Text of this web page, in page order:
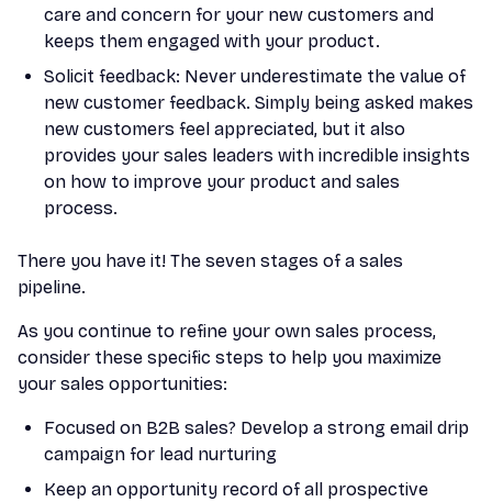
care and concern for your new customers and
keeps them engaged with your product.
Solicit feedback: Never underestimate the value of
new customer feedback. Simply being asked makes
new customers feel appreciated, but it also
provides your sales leaders with incredible insights
on how to improve your product and sales
process.
There you have it! The seven stages of a sales
pipeline.
As you continue to refine your own sales process,
consider these specific steps to help you maximize
your sales opportunities:
Focused on B2B sales? Develop a strong email drip
campaign for lead nurturing
Keep an opportunity record of all prospective